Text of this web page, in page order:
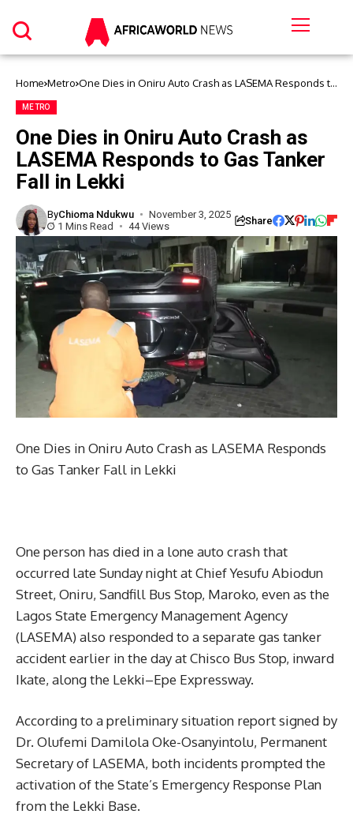
Home Metro One Dies in Oniru Auto Crash as LASEMA Responds to
METRO
One Dies in Oniru Auto Crash as
LASEMA Responds to Gas Tanker
Fall in Lekki
ByChioma Ndukwu
November 3, 2025
1 Mins Read
44 Views Share
One Dies in Oniru Auto Crash as LASEMA Responds
to Gas Tanker Fall in Lekki
One person has died in a lone auto crash that
occurred late Sunday night at Chief Yesufu Abiodun
Street, Oniru, Sandfill Bus Stop, Maroko, even as the
Lagos State Emergency Management Agency
(LASEMA) also responded to a separate gas tanker
accident earlier in the day at Chisco Bus Stop, inward
Ikate, along the Lekki–Epe Expressway.
According to a preliminary situation report signed by
Dr. Olufemi Damilola Oke-Osanyintolu, Permanent
Secretary of LASEMA, both incidents prompted the
activation of the State’s Emergency Response Plan
from the Lekki Base.